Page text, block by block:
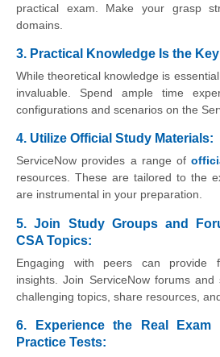
practical exam. Make your grasp
domains.
3. Practical Knowledge Is the
While theoretical knowledge is
invaluable. Spend ample time
configurations and scenarios on the
4. Utilize Official Study Materials:
ServiceNow provides a range of
resources. These are tailored to the
are instrumental in your preparation.
5. Join Study Groups and
CSA Topics:
Engaging with peers can provide
insights. Join ServiceNow forums
challenging topics, share resources,
6. Experience the Real Exam
Practice Tests: